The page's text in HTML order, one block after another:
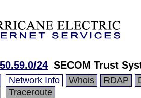
24 SECOM Trust
Network Info Whois RDAP
Traceroute